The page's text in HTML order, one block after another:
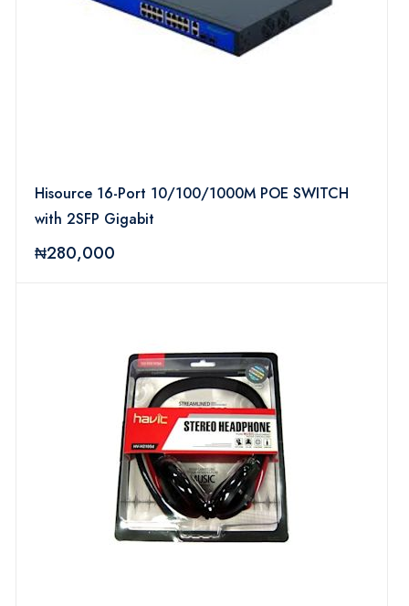
Hisource 16-Port 10/100/1000M POE SWITCH
with 2SFP Gigabit
₦280,000